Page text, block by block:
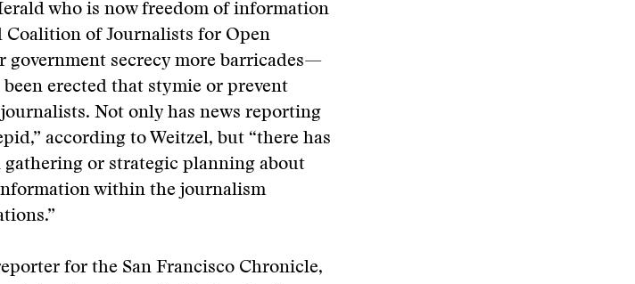
who is now freedom of information
of Journalists for Open
government secrecy more barricades—
erected that stymie or prevent
Not only has news reporting
according to Weitzel, but “there has
or strategic planning about
within the journalism
for the San Francisco Chronicle,